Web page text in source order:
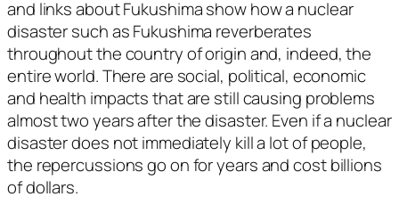
and links about Fukushima show how a nuclear
disaster such as Fukushima reverberates
throughout the country of origin and, indeed, the
entire world. There are social, political, economic
and health impacts that are still causing problems
almost two years after the disaster. Even if a nuclear
disaster does not immediately kill a lot of people,
the repercussions go on for years and cost billions
of dollars.